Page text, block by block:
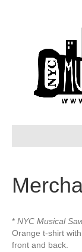
* NYC Musical
Orange t-shirt
front and back.